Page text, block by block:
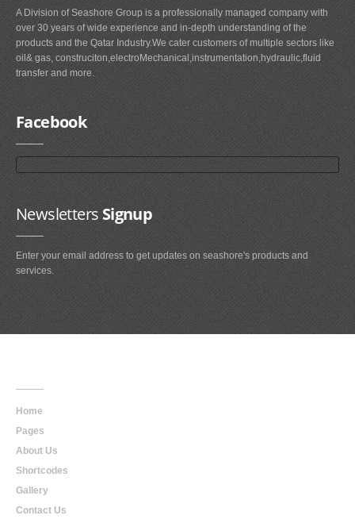
A Division of Seashore Group is a professionally managed company with
over 30 years of wide experience and in-depth understanding of the
products and the Qatar Industry.We cater customers of multiple sectors like
oil& gas, construciton,electroMechanical,instrumentation,hydraulic,fluid
transfer and more.
Facebook
NewslettersSignup
Enter your email address to get updates on seashore's products and
services.
Home
Pages
About Us
Shortcodes
Gallery
Contact Us